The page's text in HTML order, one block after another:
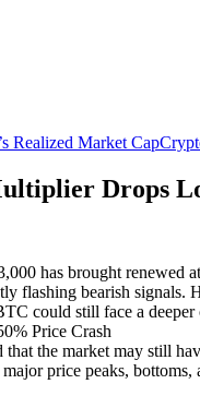
Realized Market Cap
Drops
has brought renewed
flashing bearish signals.
could still face a
Price Crash
the market may still
price peaks, bottoms,